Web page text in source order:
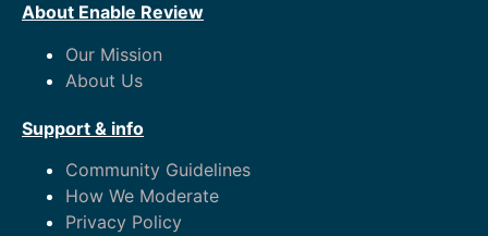
About Enable Review
Our Mission
About Us
Support & info
Community Guidelines
How We Moderate
Privacy Policy